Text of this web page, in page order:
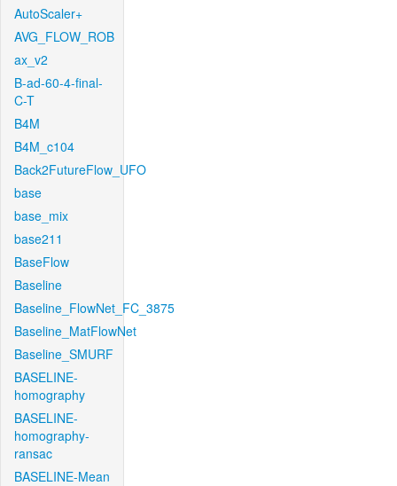
AutoScaler+
AVG_FLOW_ROB
ax_v2
B-ad-60-4-final-
C-T
B4M
B4M_c104
Back2FutureFlow_UFO
base
base_mix
base211
BaseFlow
Baseline
Baseline_FlowNet_FC_3875
Baseline_MatFlowNet
Baseline_SMURF
BASELINE-
homography
BASELINE-
homography-
ransac
BASELINE-Mean